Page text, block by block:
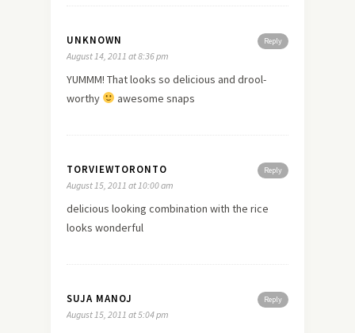
Reply
UNKNOWN
August 14, 2011 at 8:36 pm
YUMMM! That looks so delicious and drool-
worthy
awesome snaps
Reply
TORVIEWTORONTO
August 15, 2011 at 10:00 am
delicious looking combination with the rice
looks wonderful
Reply
SUJA MANOJ
August 15, 2011 at 5:04 pm